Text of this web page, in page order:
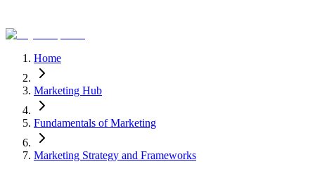
Home
Marketing Hub
Fundamentals of Marketing
Marketing Strategy and Frameworks